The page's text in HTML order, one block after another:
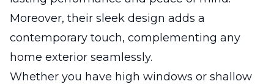
Moreover, their sleek design adds a
contemporary touch, complementing any
home exterior seamlessly.
Whether you have high windows or shallow